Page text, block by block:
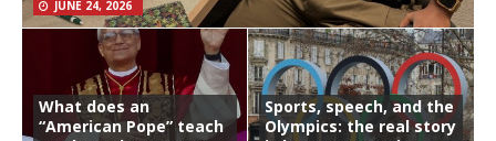
JUNE 24, 2026
What does an
“American Pope” teach
Sports, speech, and the
Olympics: the real story